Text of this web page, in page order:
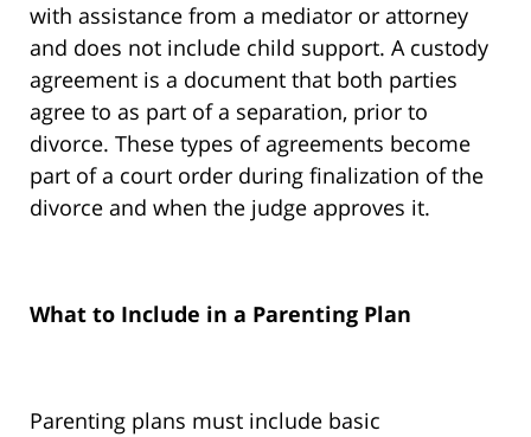
with assistance from a mediator or attorney
and does not include child support. A custody
agreement is a document that both parties
agree to as part of a separation, prior to
divorce. These types of agreements become
part of a court order during finalization of the
divorce and when the judge approves it.
What to Include in a Parenting Plan
Parenting plans must include basic